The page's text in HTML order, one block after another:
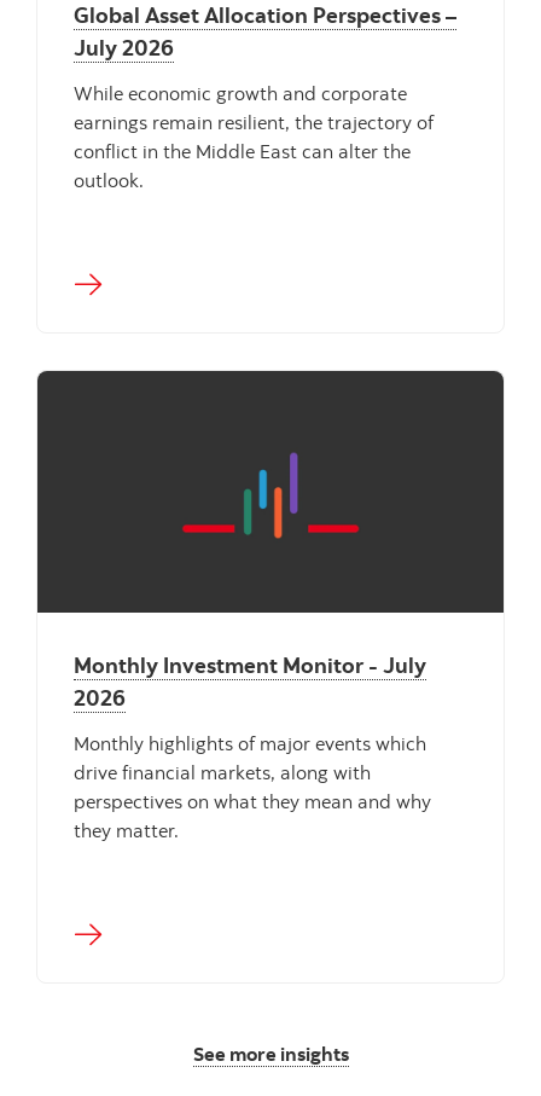
Global Asset Allocation Perspectives –
July 2026
While economic growth and corporate
earnings remain resilient, the trajectory of
conflict in the Middle East can alter the
outlook.
Monthly Investment Monitor - July
2026
Monthly highlights of major events which
drive financial markets, along with
perspectives on what they mean and why
they matter.
See more insights